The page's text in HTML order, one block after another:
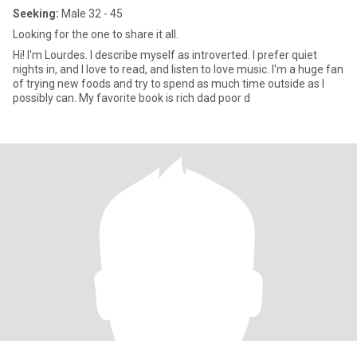
Seeking: Male 32 - 45
Looking for the one to share it all.
Hi! I'm Lourdes. I describe myself as introverted. I prefer quiet
nights in, and I love to read, and listen to love music. I'm a huge fan
of trying new foods and try to spend as much time outside as I
possibly can. My favorite book is rich dad poor d